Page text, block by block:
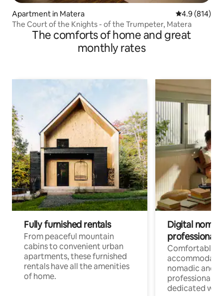
Apartment in Matera 4.9 out of 5
4.9 (814)
The Court of the Knights - of the Trumpeter, Matera
The comforts of home and great
monthly rates
Fully furnished rentals
From peaceful mountain
cabins to convenient urban
apartments, these furnished
rentals have all the amenities
of home.
Digital
professionals
Comfortable
nomadic and
professionals
dedicated